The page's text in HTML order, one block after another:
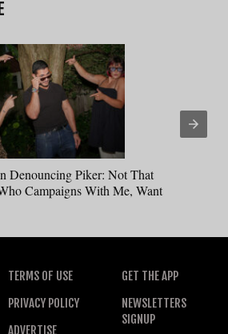
Denouncing Piker: Not That
Campaigns With Me, Want
TERMS OF USE
PRIVACY POLICY
ADVERTISE
GET THE APP
NEWSLETTERS
SIGNUP